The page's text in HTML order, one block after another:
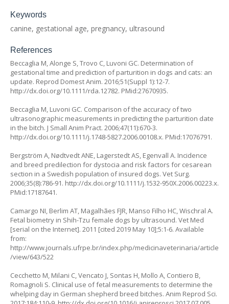
Keywords
canine, gestational age, pregnancy, ultrasound
References
Beccaglia M, Alonge S, Trovo C, Luvoni GC. Determination of
gestational time and prediction of parturition in dogs and cats: an
update. Reprod Domest Anim. 2016;51(Suppl 1):12-7.
http://dx.doi.org/10.1111/rda.12782. PMid:27670935.
Beccaglia M, Luvoni GC. Comparison of the accuracy of two
ultrasonographic measurements in predicting the parturition date
in the bitch. J Small Anim Pract. 2006;47(11):670-3.
http://dx.doi.org/10.1111/j.1748-5827.2006.00108.x. PMid:17076791.
Bergström A, Nødtvedt ANE, Lagerstedt AS, Egenvall A. Incidence
and breed predilection for dystocia and risk factors for cesarean
section in a Swedish population of insured dogs. Vet Surg.
2006;35(8):786-91. http://dx.doi.org/10.1111/j.1532-950X.2006.00223.x.
PMid:17187641.
Camargo NI, Berlim AT, Magalhães FJR, Manso Filho HC, Wischral A.
Fetal biometry in Shih-Tzu female dogs by ultrasound. Vet Med
[serial on the Internet]. 2011 [cited 2019 May 10];5:1-6. Available
from:
http://www.journals.ufrpe.br/index.php/medicinaveterinaria/article
/view/643/522
Cecchetto M, Milani C, Vencato J, Sontas H, Mollo A, Contiero B,
Romagnoli S. Clinical use of fetal measurements to determine the
whelping day in German shepherd breed bitches. Anim Reprod Sci.